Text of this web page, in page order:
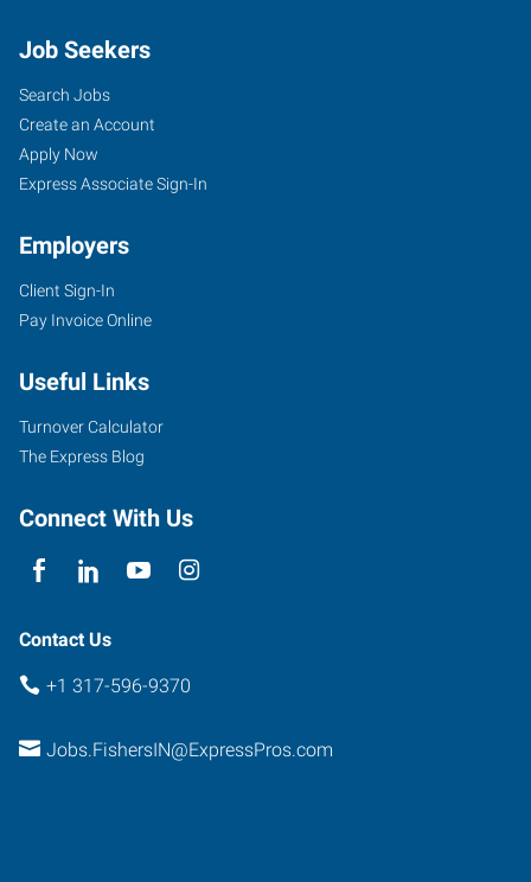
Job Seekers
Search Jobs
Create an Account
Apply Now
Express Associate Sign-In
Employers
Client Sign-In
Pay Invoice Online
Useful Links
Turnover Calculator
The Express Blog
Connect With Us
Contact Us
+1 317-596-9370
Jobs.FishersIN@ExpressPros.com